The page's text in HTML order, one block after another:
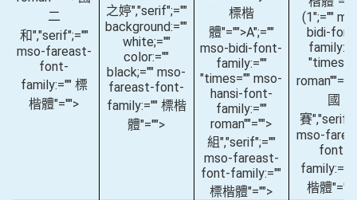
二
和","serif";=""
mso-fareast-
font-
family:="" 標
楷體"="">
之婷","serif";=""
background:=""
white;=""
color:=""
black;="" mso-
fareast-font-
family:="" 標楷
體"="">
標楷
體"="">A";=""
mso-bidi-font-
family:=""
"times="" mso-
hansi-font-
family:=""
roman""="">
組","serif";=""
mso-fareast-
font-family:=""
標楷體"="">
(1";=""
bidi-
國
賽
mso-
font-
family:=""
楷體